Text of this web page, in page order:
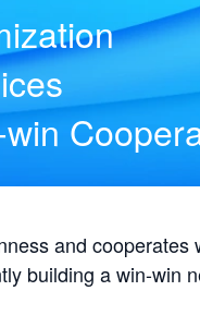
and
building a win-win